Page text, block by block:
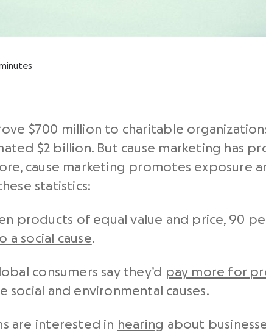
$700 million to charitable
$2 billion. But cause marketing has
cause marketing promotes exposure
statistics:
products of equal value and price, 90
a social cause.
consumers say they’d pay more for
social and environmental causes.
are interested in hearing about